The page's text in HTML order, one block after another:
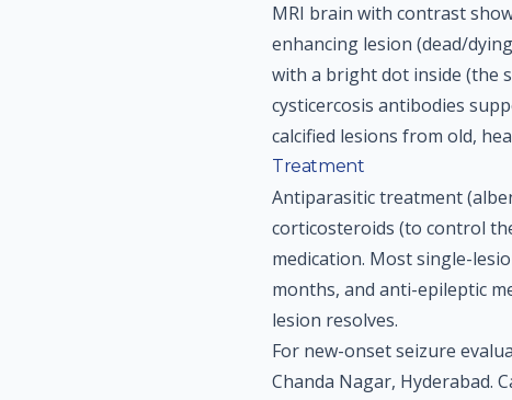
MRI brain with contrast
enhancing lesion (dead/
with a bright dot inside (the
cysticercosis antibodies
calcified lesions from old,
Treatment
Antiparasitic treatment
corticosteroids (to control
medication. Most single-
months, and anti-epileptic
lesion resolves.
For new-onset seizure
Chanda Nagar, Hyderabad.